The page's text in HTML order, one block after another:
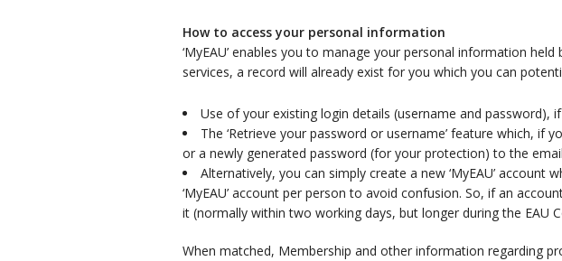
How to access your personal information
‘MyEAU’ enables you to manage your personal information
services, a record will already exist for you which you can
Use of your existing login details (username and password),
The ‘Retrieve your password or username’ feature which, if
or a newly generated password (for your protection) to the
Alternatively, you can simply create a new ‘MyEAU’
‘MyEAU’ account per person to avoid confusion. So, if an
it (normally within two working days, but longer during the EAU
When matched, Membership and other information regarding